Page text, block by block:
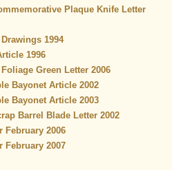
Plaque Knife Letter
1994
1996
Green Letter 2006
Bayonet Article 2002
Bayonet Article 2003
Barrel Blade Letter 2002
February 2006
February 2007